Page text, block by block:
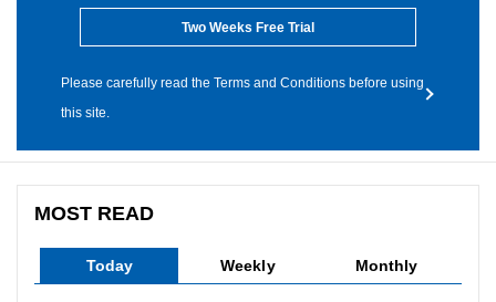
Two Weeks Free Trial
Please carefully read the Terms and Conditions before using
this site.
MOST READ
Today Weekly Monthly